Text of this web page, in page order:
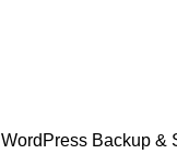
WordPress Backup &